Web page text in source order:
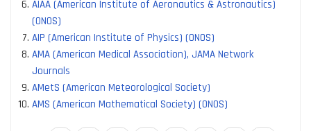
AIAA (American Institute of Aeronautics & Astronautics)
(ONOS)
AIP (American Institute of Physics) (ONOS)
AMA (American Medical Association), JAMA Network
Journals
AMetS (American Meteorological Society)
AMS (American Mathematical Society) (ONOS)